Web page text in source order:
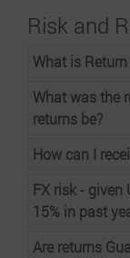
Risk and
What is
What was the
returns be?
How can I
FX risk - given
15% in past
Are returns